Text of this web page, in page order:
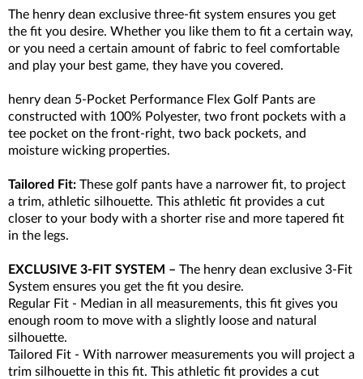
The henry dean exclusive three-fit system ensures you get
the fit you desire. Whether you like them to fit a certain way,
or you need a certain amount of fabric to feel comfortable
and play your best game, they have you covered.
henry dean 5-Pocket Performance Flex Golf Pants are
constructed with 100% Polyester, two front pockets with a
tee pocket on the front-right, two back pockets, and
moisture wicking properties.
Tailored Fit: These golf pants have a narrower fit, to project
a trim, athletic silhouette. This athletic fit provides a cut
closer to your body with a shorter rise and more tapered fit
in the legs.
EXCLUSIVE 3-FIT SYSTEM – The henry dean exclusive 3-Fit
System ensures you get the fit you desire.
Regular Fit - Median in all measurements, this fit gives you
enough room to move with a slightly loose and natural
silhouette.
Tailored Fit - With narrower measurements you will project a
trim silhouette in this fit. This athletic fit provides a cut